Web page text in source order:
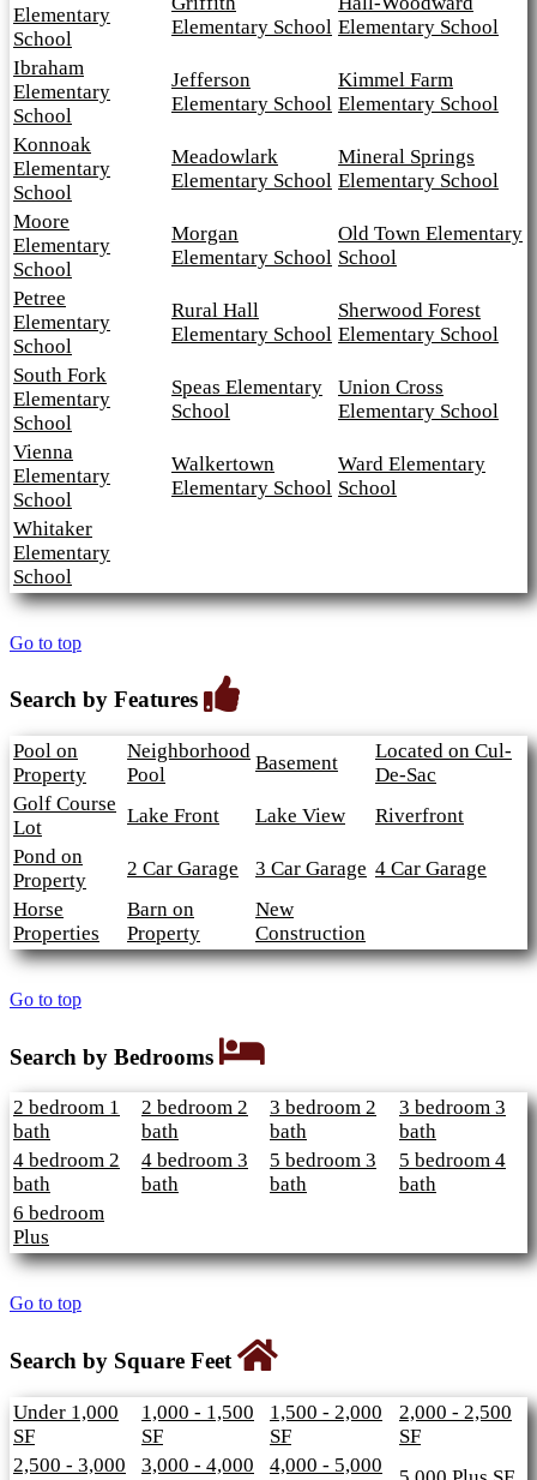
Elementary
School
Elementary School Elementary School
Ibraham
Elementary
School
Jefferson
Elementary School
Kimmel Farm
Elementary School
Konnoak
Elementary
School
Meadowlark
Elementary School
Mineral Springs
Elementary School
Moore
Elementary
School
Morgan
Elementary School
Old Town Elementary
School
Petree
Elementary
School
Rural Hall
Elementary School
Sherwood Forest
Elementary School
South Fork
Elementary
School
Speas Elementary
School
Union Cross
Elementary School
Vienna
Elementary
School
Walkertown
Elementary School
Ward Elementary
School
Whitaker
Elementary
School
Go to top
Search by Features
Pool on
Property
Neighborhood
Pool
Basement
Located on Cul-
De-Sac
Golf Course
Lot
Lake Front Lake View
Riverfront
Pond on
Property
2 Car Garage 3 Car Garage 4 Car Garage
Horse
Properties
Barn on
Property
New
Construction
Go to top
Search by Bedrooms
2 bedroom 1
bath
2 bedroom 2
bath
3 bedroom 2
bath
3 bedroom 3
bath
4 bedroom 2
bath
4 bedroom 3
bath
5 bedroom 3
bath
5 bedroom 4
bath
6 bedroom
Plus
Go to top
Search by Square Feet
Under 1,000
SF
1,000 - 1,500
SF
1,500 - 2,000
SF
2,000 - 2,500
SF
2,500 - 3,000
3,000 - 4,000
4,000 - 5,000